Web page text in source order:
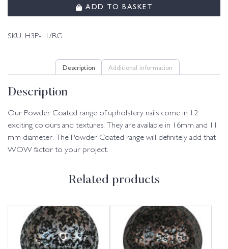
ADD TO BASKET
SKU: H3P-11/RG
Description Additional information
Description
Our Powder Coated range of upholstery nails come in 12
exciting colours and textures. They are available in 16mm and 11
mm diameter. The Powder Coated range will definitely add that
WOW factor to your project.
Related products